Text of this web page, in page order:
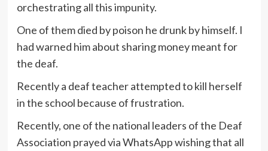
orchestrating all this impunity.
One of them died by poison he drunk by himself. I
had warned him about sharing money meant for
the deaf.
Recently a deaf teacher attempted to kill herself
in the school because of frustration.
Recently, one of the national leaders of the Deaf
Association prayed via WhatsApp wishing that all